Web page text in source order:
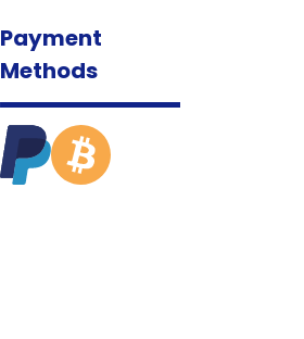
Payment
Methods